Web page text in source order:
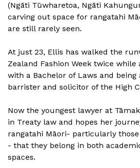
(Ngāti Tūwharetoa, Ngāti
carving out space for rangatahi
are still rarely seen.
At just 23, Ellis has walked the
Zealand Fashion Week twice
with a Bachelor of Laws and being
barrister and solicitor of the High
Now the youngest lawyer at
in Treaty law and hopes her
rangatahi Māori- particularly
- that they belong in both
spaces.